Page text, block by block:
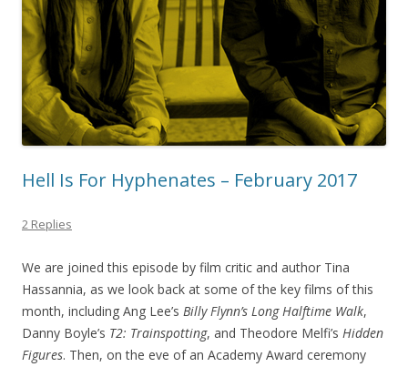
Hell Is For Hyphenates – February 2017
2 Replies
We are joined this episode by film critic and author Tina
Hassannia, as we look back at some of the key films of this
month, including Ang Lee’s Billy Flynn’s Long Halftime Walk,
Danny Boyle’s T2: Trainspotting, and Theodore Melfi’s Hidden
Figures. Then, on the eve of an Academy Award ceremony